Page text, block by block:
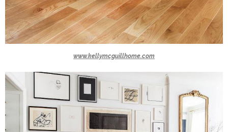
www.kellymcguillhome.com